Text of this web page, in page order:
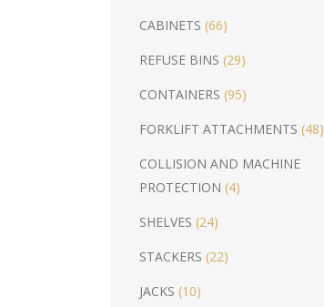
CABINETS (66)
REFUSE BINS (29)
CONTAINERS (95)
FORKLIFT ATTACHMENTS (48)
COLLISION AND MACHINE
PROTECTION (4)
SHELVES (24)
STACKERS (22)
JACKS (10)